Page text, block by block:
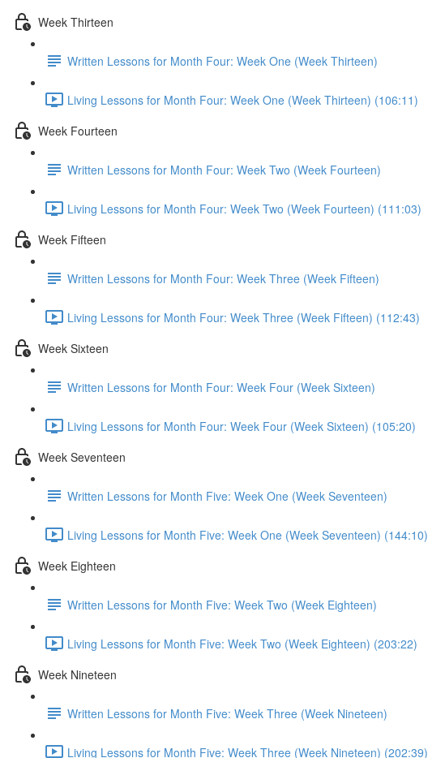
Week Thirteen
Written Lessons for Month Four: Week One (Week Thirteen)
Living Lessons for Month Four: Week One (Week Thirteen) (106:11)
Week Fourteen
Written Lessons for Month Four: Week Two (Week Fourteen)
Living Lessons for Month Four: Week Two (Week Fourteen) (111:03)
Week Fifteen
Written Lessons for Month Four: Week Three (Week Fifteen)
Living Lessons for Month Four: Week Three (Week Fifteen) (112:43)
Week Sixteen
Written Lessons for Month Four: Week Four (Week Sixteen)
Living Lessons for Month Four: Week Four (Week Sixteen) (105:20)
Week Seventeen
Written Lessons for Month Five: Week One (Week Seventeen)
Living Lessons for Month Five: Week One (Week Seventeen) (144:10)
Week Eighteen
Written Lessons for Month Five: Week Two (Week Eighteen)
Living Lessons for Month Five: Week Two (Week Eighteen) (203:22)
Week Nineteen
Written Lessons for Month Five: Week Three (Week Nineteen)
Living Lessons for Month Five: Week Three (Week Nineteen) (202:39)